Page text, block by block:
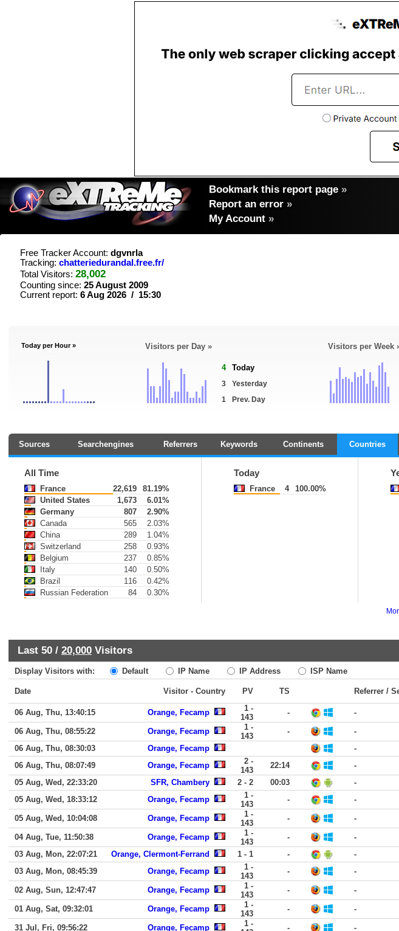
Bookmark this report page »
Report an error »
My Account »
Free Tracker Account: dgvnrla
Tracking: chatteriedurandal.free.fr/
Total Visitors: 28,002
Counting since: 25 August 2009
Current report: 6 Aug 2026 / 15:30
Today per Hour » Visitors per Day »
4 Today
3
Yesterday
1
Prev. Day
Visitors per Week
Sources Searchengines Referrers Keywords Continents Countries
All Time
France 22,619
81.19%
United States
1,673
6.01%
Germany
807
2.90%
Canada
565
2.03%
China
289
1.04%
Switzerland
258
0.93%
Belgium
237
0.85%
Italy
140
0.50%
Brazil
116
0.42%
Russian Federation
84 0.30%
Today
France 4 100.00%
Last 50 / 20,000 Visitors
Display Visitors with: Default IP Name IP Address ISP Name
Date Visitor - Country PV TS Referrer /
06 Aug, Thu, 13:40:15 Orange, Fecamp
1 -
143
- -
06 Aug, Thu, 08:55:22 Orange, Fecamp
1 -
143
-
-
06 Aug, Thu, 08:30:03
Orange, Fecamp
-
06 Aug, Thu, 08:07:49
Orange, Fecamp
2 -
143
22:14
-
05 Aug, Wed, 22:33:20
SFR, Chambery 2 - 2 00:03
-
05 Aug, Wed, 18:33:12
Orange, Fecamp
1 -
143
- -
05 Aug, Wed, 10:04:08 Orange, Fecamp
1 -
143
- -
04 Aug, Tue, 11:50:38 Orange, Fecamp
1 -
143
-
-
03 Aug, Mon, 22:07:21
Orange, Clermont-Ferrand 1 - 1 -
-
03 Aug, Mon, 08:45:39
Orange, Fecamp
1 -
143
- -
02 Aug, Sun, 12:47:47 Orange, Fecamp
1 -
143
- -
01 Aug, Sat, 09:32:01 Orange, Fecamp
1 -
143
- -
31 Jul, Fri, 09:56:22 Orange, Fecamp
1 -
-
-